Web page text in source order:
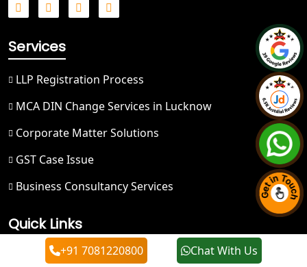
Best NGO Registration in Gangotri
NGO Registration in Badrinath
Best NGO Registration in Kedarnath
Startup Solution
Best NGO Registration in Kashi
Best NGO Registration in Sonbhadra
Services
LLP Registration Process
MCA DIN Change Services in Lucknow
Corporate Matter Solutions
GST Case Issue
Business Consultancy Services
Quick Links
About Us+91 7081220800 Chat With Us